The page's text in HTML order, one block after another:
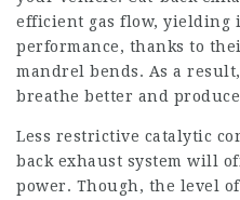
efficient gas flow, yielding
performance, thanks to
mandrel bends. As a
breathe better and
Less restrictive catalytic
back exhaust system will
power. Though, the level